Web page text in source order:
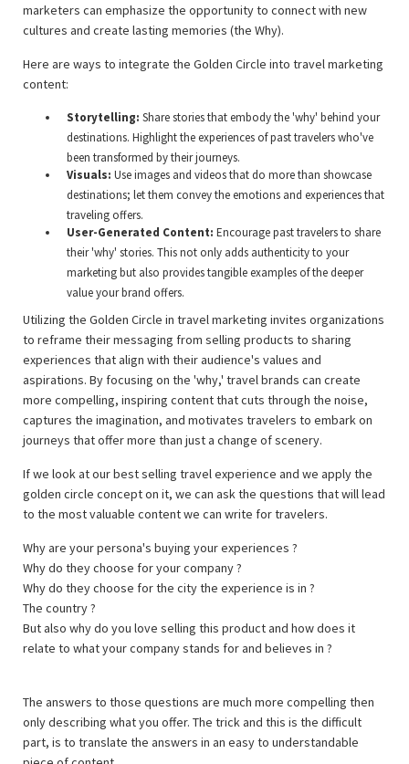
marketers can emphasize the opportunity to connect with new
cultures and create lasting memories (the Why).
Here are ways to integrate the Golden Circle into travel marketing
content:
Storytelling: Share stories that embody the 'why' behind your
destinations. Highlight the experiences of past travelers who've
been transformed by their journeys.
Visuals: Use images and videos that do more than showcase
destinations; let them convey the emotions and experiences that
traveling offers.
User-Generated Content: Encourage past travelers to share
their 'why' stories. This not only adds authenticity to your
marketing but also provides tangible examples of the deeper
value your brand offers.
Utilizing the Golden Circle in travel marketing invites organizations
to reframe their messaging from selling products to sharing
experiences that align with their audience's values and
aspirations. By focusing on the 'why,' travel brands can create
more compelling, inspiring content that cuts through the noise,
captures the imagination, and motivates travelers to embark on
journeys that offer more than just a change of scenery.
If we look at our best selling travel experience and we apply the
golden circle concept on it, we can ask the questions that will lead
to the most valuable content we can write for travelers.
Why are your persona's buying your experiences ?
Why do they choose for your company ?
Why do they choose for the city the experience is in ?
The country ?
But also why do you love selling this product and how does it
relate to what your company stands for and believes in ?
The answers to those questions are much more compelling then
only describing what you offer. The trick and this is the difficult
part, is to translate the answers in an easy to understandable